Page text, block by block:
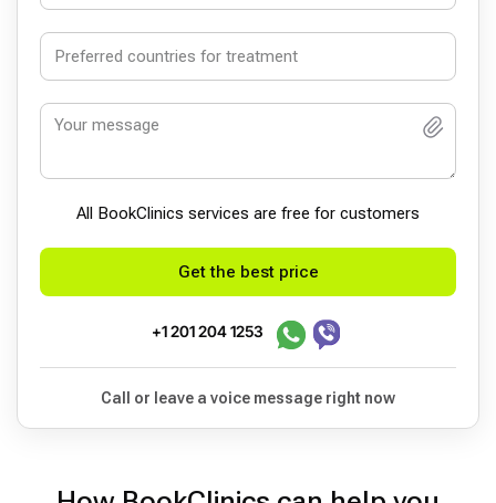
All BookСlinics services are free for customers
Get the best price
+1 201 204 1253
Call or leave a voice message right now